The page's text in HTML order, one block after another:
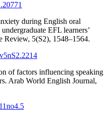
during English oral
EFL learners’
Review, 5(S2), 1548–1564.
of factors influencing speaking
Arab World English Journal,